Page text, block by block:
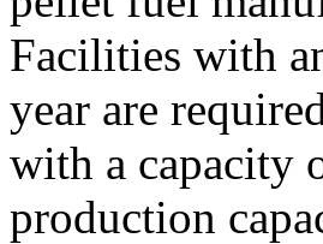
Facilities with
year are
with a capacity
production